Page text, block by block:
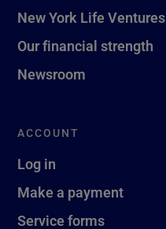
New York Life Ventures
Our financial strength
Newsroom
ACCOUNT
Log in
Make a payment
Service forms